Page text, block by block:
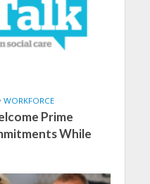
• WORKFORCE
Prime
While